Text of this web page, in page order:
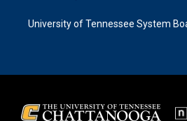
University of Tennessee System